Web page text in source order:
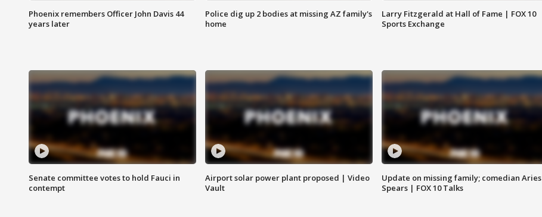
Phoenix remembers Officer John Davis 44
years later
Police dig up 2 bodies at missing AZ family's
home
Larry Fitzgerald at Hall of Fame | FOX 10
Sports Exchange
Senate committee votes to hold Fauci in
contempt
Airport solar power plant proposed | Video
Vault
Update on missing family; comedian Aries
Spears | FOX 10 Talks